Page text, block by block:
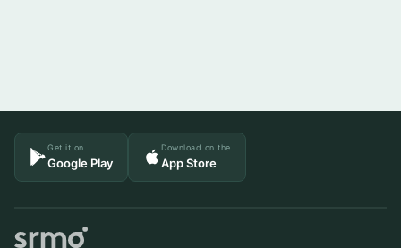
Get it on
Google Play
Download on the
App Store